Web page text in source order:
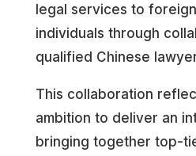
legal services to
individuals through
qualified Chinese
This collaboration
ambition to deliver an
bringing together top-